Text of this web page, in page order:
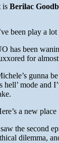
isBerilac
been play a
has been
for
gunna
hell’ mode and
a new
the second
dilemma,